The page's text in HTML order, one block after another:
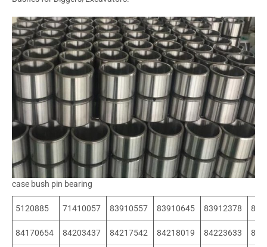
case bush pin bearing
5120885 71410057 83910557 83910645 83912378
84170654 84203437 84217542 84218019 84223633